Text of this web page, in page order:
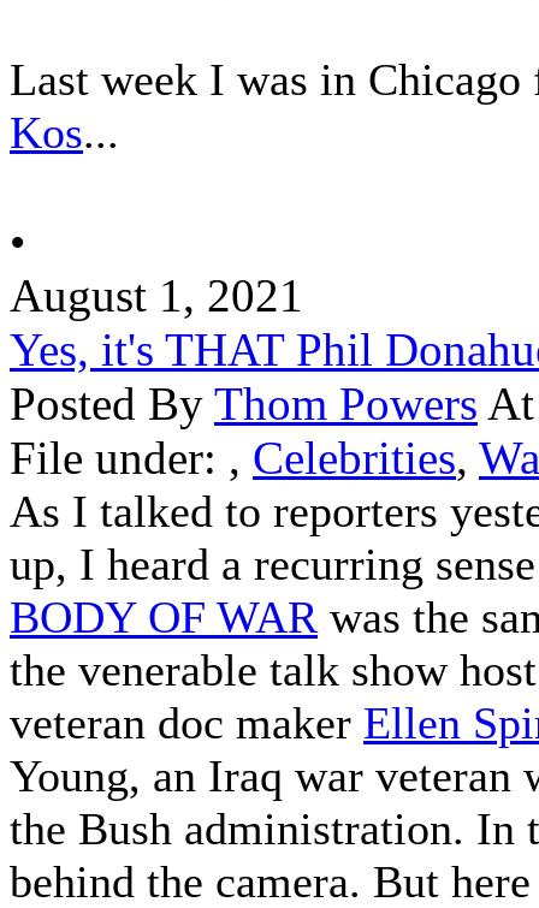
Last week I was in
Kos...
•
August 1, 2021
Yes, it's THAT Phil
Posted By Thom Powers
File under: , Celebrities,
As I talked to reporters
up, I heard a recurring
BODY OF WAR was the
the venerable talk show
veteran doc maker Ellen
Young, an Iraq war veteran
the Bush administration. In
behind the camera. But